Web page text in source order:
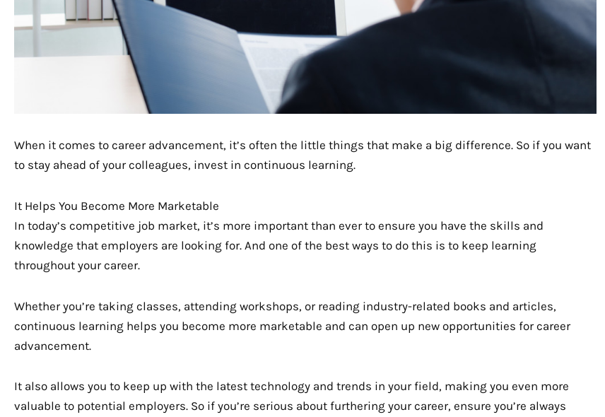
When it comes to career advancement, it’s often the little things that make a big difference. So if you want
to stay ahead of your colleagues, invest in continuous learning.
It Helps You Become More Marketable
In today’s competitive job market, it’s more important than ever to ensure you have the skills and
knowledge that employers are looking for. And one of the best ways to do this is to keep learning
throughout your career.
Whether you’re taking classes, attending workshops, or reading industry-related books and articles,
continuous learning helps you become more marketable and can open up new opportunities for career
advancement.
It also allows you to keep up with the latest technology and trends in your field, making you even more
valuable to potential employers. So if you’re serious about furthering your career, ensure you’re always